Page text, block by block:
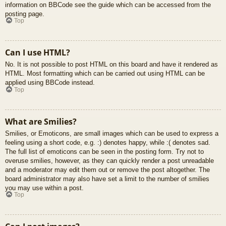
information on BBCode see the guide which can be accessed from the
posting page.
Top
Can I use HTML?
No. It is not possible to post HTML on this board and have it rendered as
HTML. Most formatting which can be carried out using HTML can be
applied using BBCode instead.
Top
What are Smilies?
Smilies, or Emoticons, are small images which can be used to express a
feeling using a short code, e.g. :) denotes happy, while :( denotes sad.
The full list of emoticons can be seen in the posting form. Try not to
overuse smilies, however, as they can quickly render a post unreadable
and a moderator may edit them out or remove the post altogether. The
board administrator may also have set a limit to the number of smilies
you may use within a post.
Top